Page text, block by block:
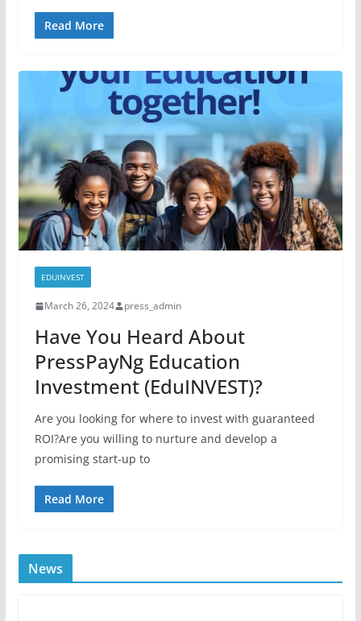
Read More
EDUINVEST
March 26, 2024 press_admin
Have You Heard About
PressPayNg Education
Investment (EduINVEST)?
Are you looking for where to invest with guaranteed
ROI?Are you willing to nurture and develop a
promising start-up to
Read More
News